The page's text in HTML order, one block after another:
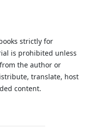
strictly for
is prohibited unless
the author or
translate, host
content.